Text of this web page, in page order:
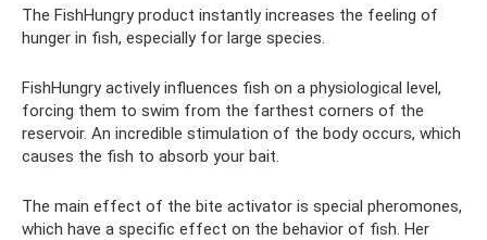
The FishHungry product instantly increases the feeling of
hunger in fish, especially for large species.
FishHungry actively influences fish on a physiological level,
forcing them to swim from the farthest corners of the
reservoir. An incredible stimulation of the body occurs, which
causes the fish to absorb your bait.
The main effect of the bite activator is special pheromones,
which have a specific effect on the behavior of fish. Her